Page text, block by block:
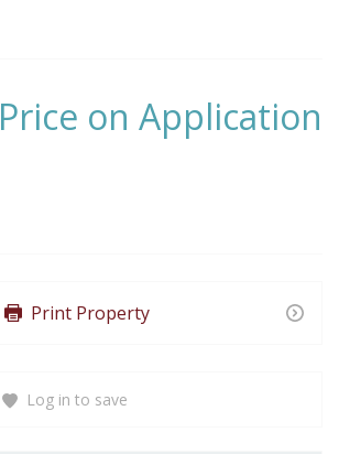
Price on Application
Print Property
Log in to save